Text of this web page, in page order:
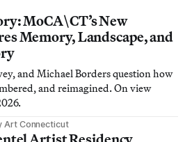
MoCA\CT’s New
Memory, Landscape, and
and Michael Borders question how
and reimagined. On view
Art Connecticut